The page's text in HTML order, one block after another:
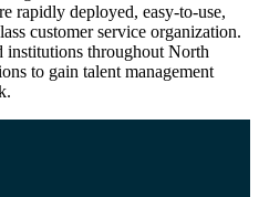
rapidly deployed, easy-to-use,
customer service organization.
throughout North
to gain talent management